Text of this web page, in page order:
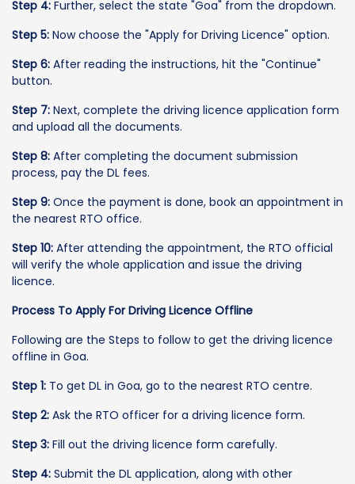
Step 4: Further, select the state "Goa" from the dropdown.
Step 5: Now choose the "Apply for Driving Licence" option.
Step 6: After reading the instructions, hit the "Continue"
button.
Step 7: Next, complete the driving licence application form
and upload all the documents.
Step 8: After completing the document submission
process, pay the DL fees.
Step 9: Once the payment is done, book an appointment in
the nearest RTO office.
Step 10: After attending the appointment, the RTO official
will verify the whole application and issue the driving
licence.
Process To Apply For Driving Licence Offline
Following are the Steps to follow to get the driving licence
offline in Goa.
Step 1: To get DL in Goa, go to the nearest RTO centre.
Step 2: Ask the RTO officer for a driving licence form.
Step 3: Fill out the driving licence form carefully.
Step 4: Submit the DL application, along with other